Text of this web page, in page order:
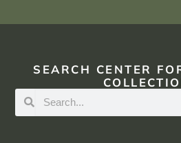
SEARCH CENTER